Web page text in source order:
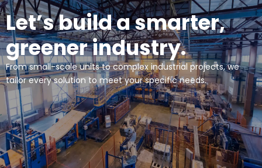
Let’s build a smarter,
greener industry.
From small-scale units to complex industrial projects, we
tailor every solution to meet your specific needs.